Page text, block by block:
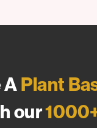
APlant
our